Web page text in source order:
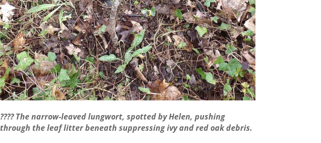
???? The narrow-leaved lungwort, spotted by Helen, pushing
through the leaf litter beneath suppressing ivy and red oak debris.